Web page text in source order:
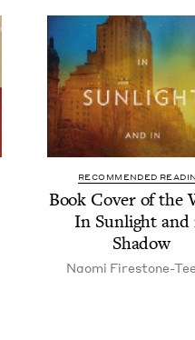
RECOMMENDED
Book Cov­er of the
In Sun­light and
Shadow
Nao­mi Firestone-